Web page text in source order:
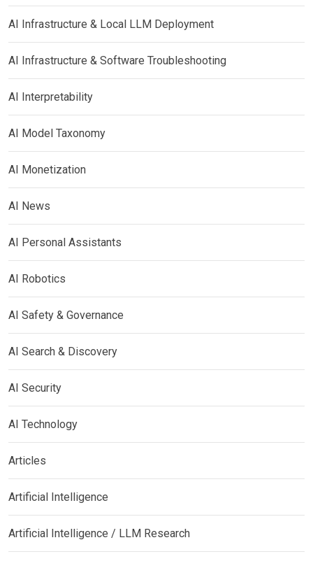
AI Infrastructure & Local LLM Deployment
AI Infrastructure & Software Troubleshooting
AI Interpretability
AI Model Taxonomy
AI Monetization
AI News
AI Personal Assistants
AI Robotics
AI Safety & Governance
AI Search & Discovery
AI Security
AI Technology
Articles
Artificial Intelligence
Artificial Intelligence / LLM Research